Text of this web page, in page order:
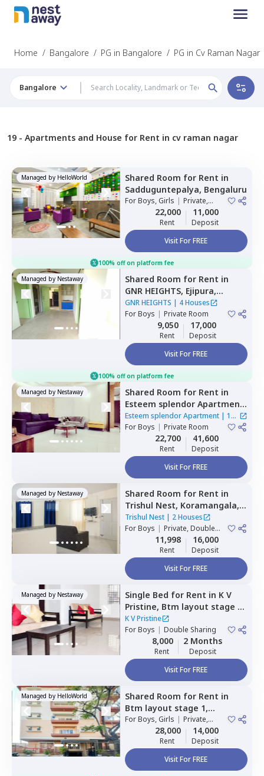
Home / Bangalore / PG in Bangalore / PG in Cv Raman Nagar
Bangalore
19 - Apartments and House for Rent in cv raman nagar
Managed by HelloWorld Shared Room for Rent in
Sadduguntepalya, Bengaluru
ForBoys, Girls | Private,
Double Sharing
22,000
Rent
11,000
Deposit
Visit For FREE
100% off on platform fee
Managed by Nestaway Shared Room for Rent in
GNR HEIGHTS, Ejipura,
Bengaluru
GNR HEIGHTS | 4 Houses
ForBoys | Private Room
9,050
Rent
17,000
Deposit
Visit For FREE
100% off on platform fee
Managed by Nestaway Shared Room for Rent in
Esteem splendor Apartment
,Adugodi,Bengaluru
Esteem splendor Apartment | 1
House
ForBoys | Private Room
22,700
Rent
41,600
Deposit
Visit For FREE
Managed by Nestaway Shared Room for Rent in
Trishul Nest, Koramangala,
Bengaluru
Trishul Nest| 2 Houses
ForBoys | Private, Double
11,998
Rent
16,000
Deposit
Visit For FREE
Managed by Nestaway Single Bed for Rent in K V
Pristine, Btm layout stage 1,
Bengaluru
K V Pristine
ForBoys | Double Sharing
8,000
Rent
2 Months
Deposit
Visit For FREE
Managed by HelloWorld Shared Room for Rent in
Btm layout stage 1,
Bengaluru
ForBoys, Girls | Private,
Double Sharing
28,000
Rent
14,000
Deposit
Visit For FREE